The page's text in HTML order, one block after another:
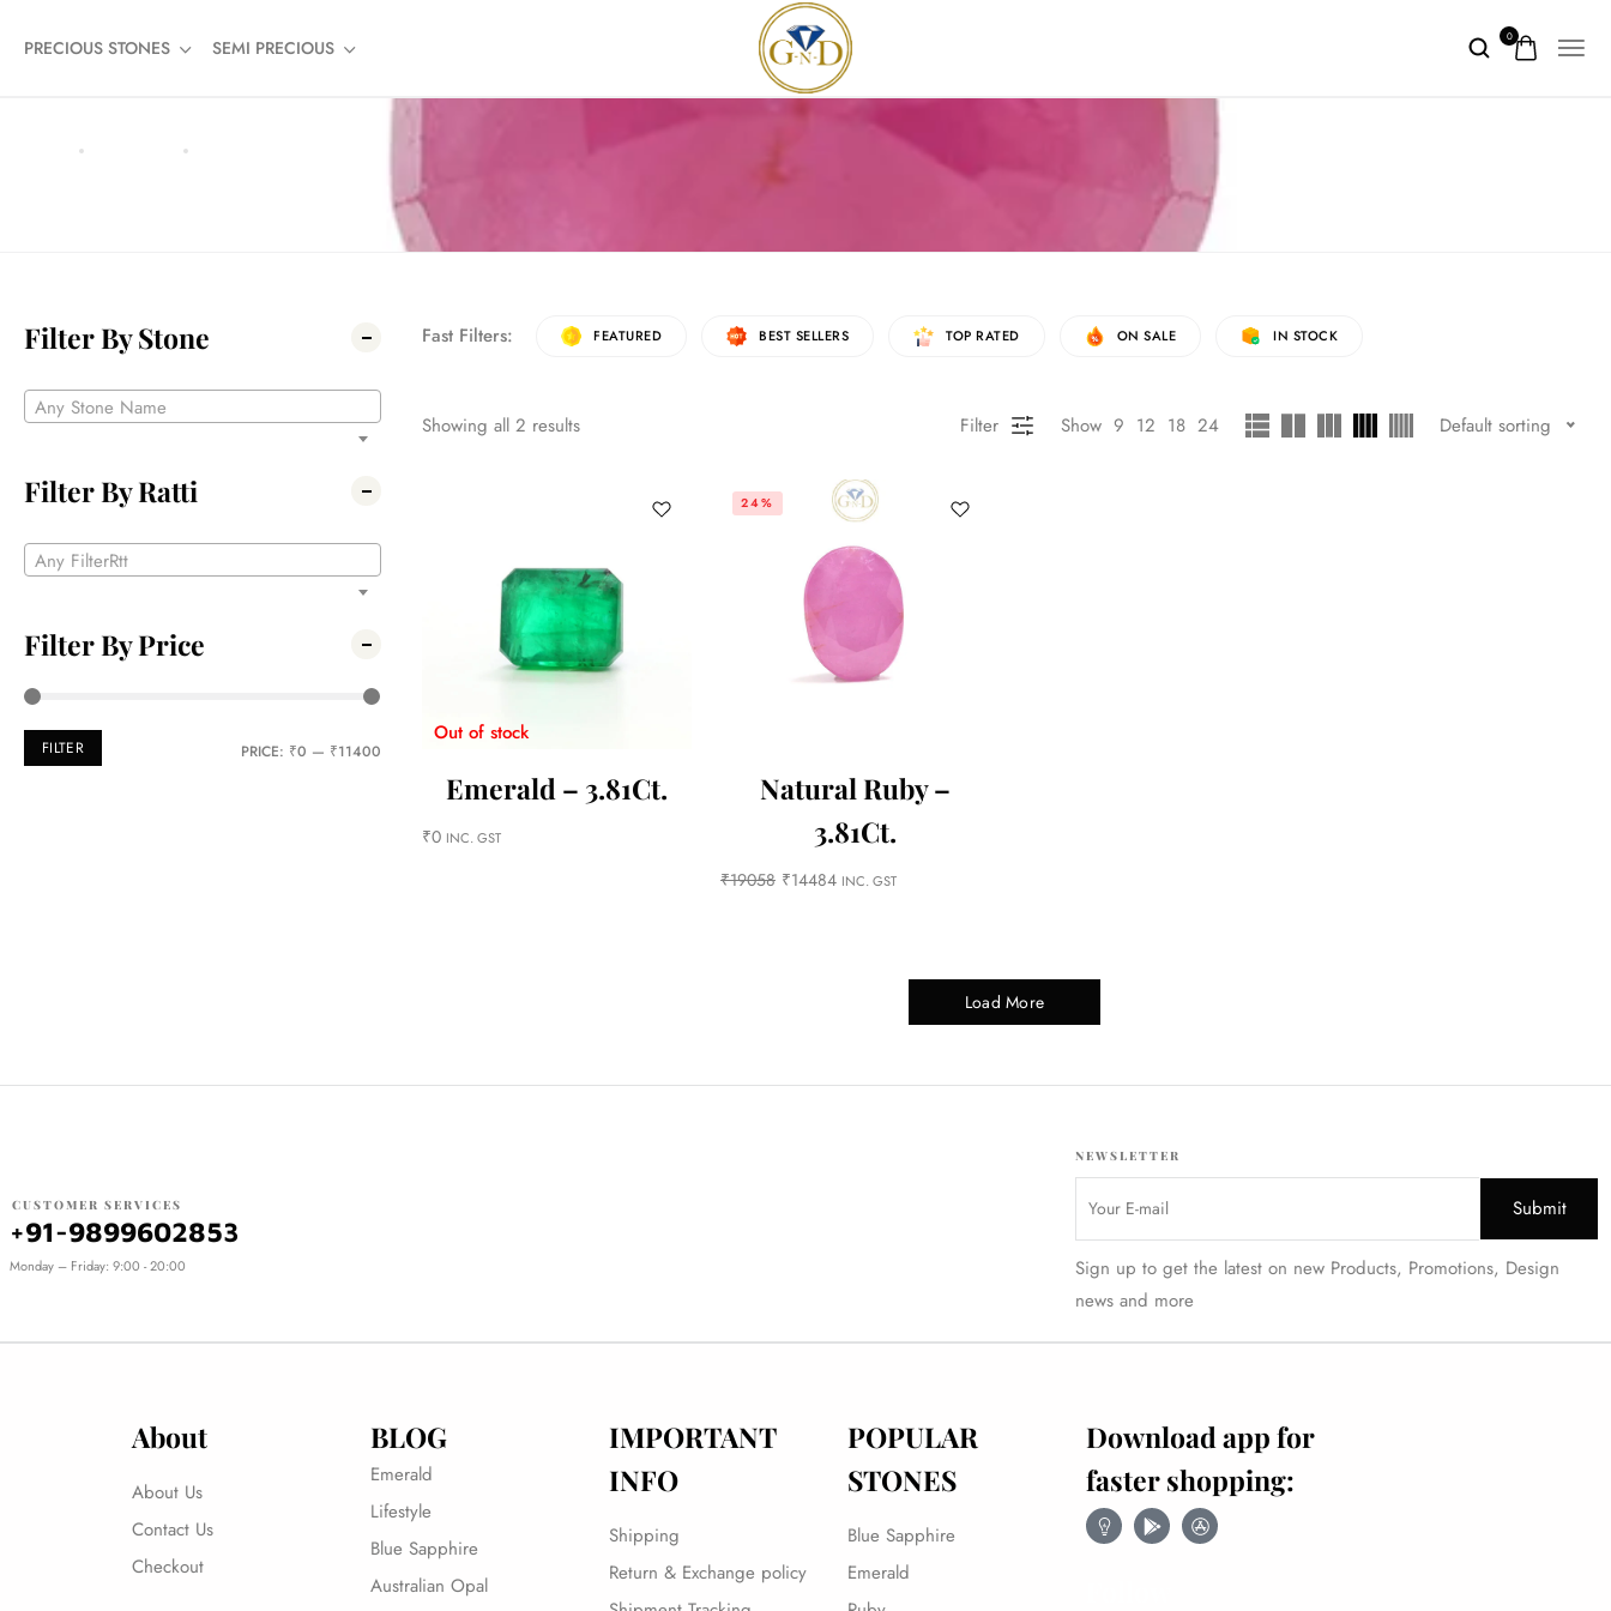
PRECIOUS STONES SEMI PRECIOUS 0
Filter By Stone
Any Stone Name
Filter By Ratti
Any FilterRtt
Filter By Price
FILTER PRICE: ₹0 — ₹11400
Fast Filters: FEATURED BEST SELLERS TOP RATED ON SALE IN STOCK
Showing all 2 results Filter Show 9 12 18 24 Default sorting
Out of stock
Emerald – 3.81Ct.
₹0 INC. GST
24%
Natural Ruby –
3.81Ct.
₹19058 ₹14484 INC. GST
Load More
CUSTOMER SERVICES
+91-9899602853
Monday – Friday: 9:00 - 20:00
NEWSLETTER
Sign up to get the latest on new Products, Promotions, Design
news and more
About
About Us
Contact Us
Checkout
BLOG
Emerald
Lifestyle
Blue Sapphire
Australian Opal
IMPORTANT
INFO
Shipping
Return & Exchange policy
POPULAR
STONES
Blue Sapphire
Emerald
Download app for
faster shopping: